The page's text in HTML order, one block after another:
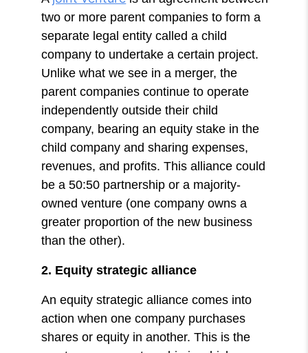
two or more parent companies to form a
separate legal entity called a child
company to undertake a certain project.
Unlike what we see in a merger, the
parent companies continue to operate
independently outside their child
company, bearing an equity stake in the
child company and sharing expenses,
revenues, and profits. This alliance could
be a 50:50 partnership or a majority-
owned venture (one company owns a
greater proportion of the new business
than the other).
2. Equity strategic alliance
An equity strategic alliance comes into
action when one company purchases
shares or equity in another. This is the